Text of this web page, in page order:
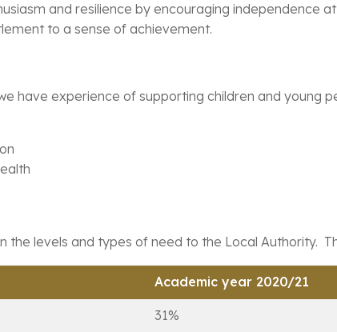
and resilience by encouraging independence
to a sense of achievement.
have experience of supporting children and young
the levels and types of need to the Local Authority.
Academic year 2020/21
31%